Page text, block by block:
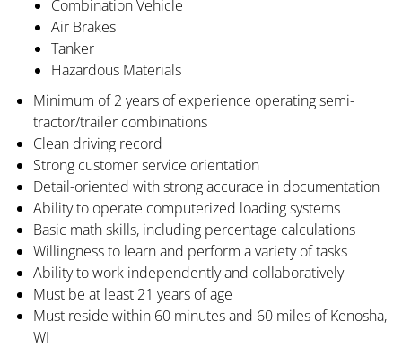
Combination Vehicle
Air Brakes
Tanker
Hazardous Materials
Minimum of 2 years of experience operating semi-
tractor/trailer combinations
Clean driving record
Strong customer service orientation
Detail-oriented with strong accurace in documentation
Ability to operate computerized loading systems
Basic math skills, including percentage calculations
Willingness to learn and perform a variety of tasks
Ability to work independently and collaboratively
Must be at least 21 years of age
Must reside within 60 minutes and 60 miles of Kenosha,
WI